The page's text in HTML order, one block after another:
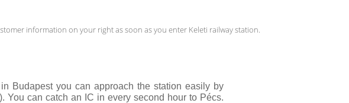
information on your right as soon as you enter Keleti railway station.
Budapest you can approach the station easily by
You can catch an IC in every second hour to Pécs.